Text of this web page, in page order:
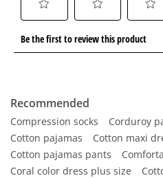
Recommended
Compression socks Corduroy
Cotton pajamas
Cotton maxi
Cotton pajamas pants
Coral color dress plus size